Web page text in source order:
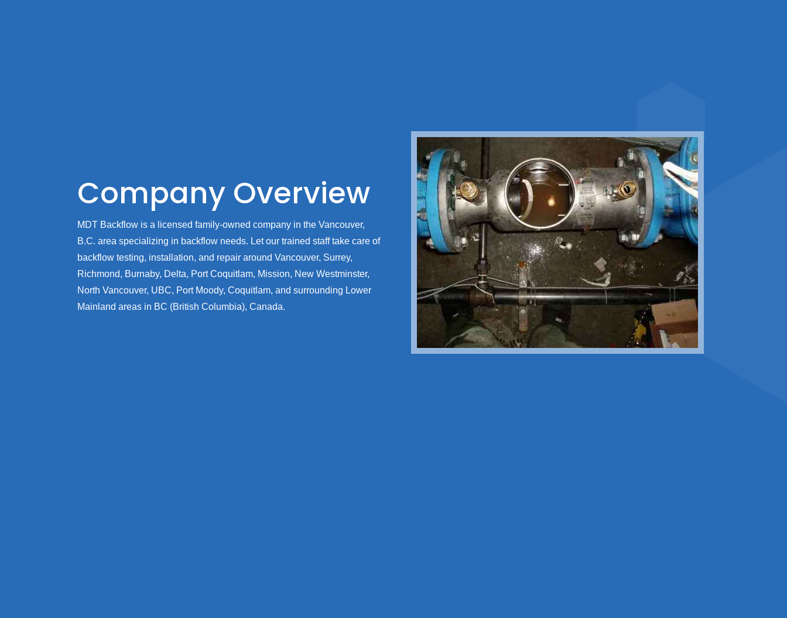
Company Overview
MDT Backflow is a licensed family-owned company in the Vancouver,
B.C. area specializing in backflow needs. Let our trained staff take care of
backflow testing, installation, and repair around Vancouver, Surrey,
Richmond, Burnaby, Delta, Port Coquitlam, Mission, New Westminster,
North Vancouver, UBC, Port Moody, Coquitlam, and surrounding Lower
Mainland areas in BC (British Columbia), Canada.